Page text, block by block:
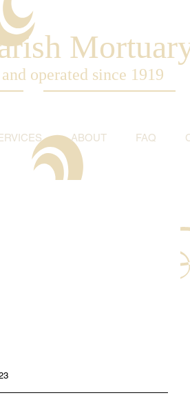
operated since 1919
ABOUT FAQ